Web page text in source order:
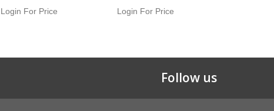
Login For Price Login For Price
Follow us